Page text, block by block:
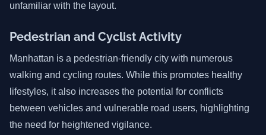
unfamiliar with the layout.
Pedestrian and Cyclist Activity
Manhattan is a pedestrian-friendly city with numerous
walking and cycling routes. While this promotes healthy
lifestyles, it also increases the potential for conflicts
between vehicles and vulnerable road users, highlighting
the need for heightened vigilance.